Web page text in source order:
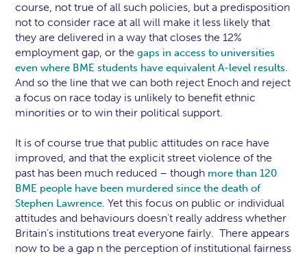
course, not true of all such policies, but a predisposition
not to consider race at all will make it less likely that
they are delivered in a way that closes the 12%
employment gap, or thegaps in access to universities
even where BME students have equivalent A-level results.
And so the line that we can both reject Enoch and reject
a focus on race today is unlikely to benefit ethnic
minorities or to win their political support.
It is of course true that public attitudes on race have
improved, and that the explicit street violence of the
past has been much reduced – though more than 120
BME people have been murdered since the death of
Stephen Lawrence. Yet this focus on public or individual
attitudes and behaviours doesn’t really address whether
Britain’s institutions treat everyone fairly. There appears
now to be a gap n the perception of institutional fairness